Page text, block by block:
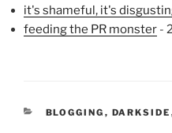
it's shameful, it's
feeding the PR monster -
CATEGORIES
BLOGGING , DARKSIDE